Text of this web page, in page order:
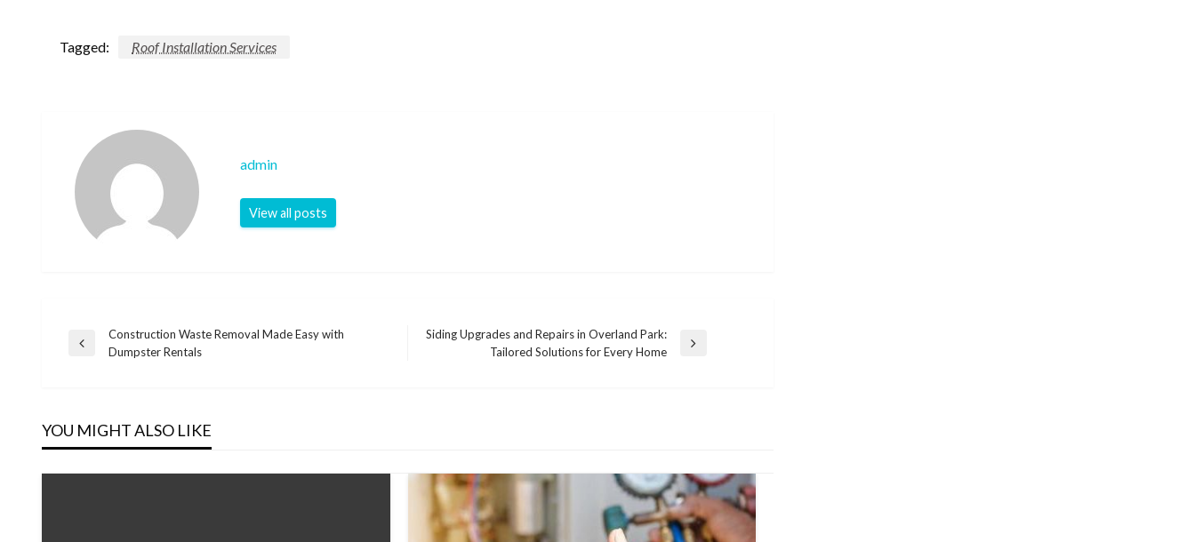
Tagged: Roof Installation Services
admin
View all posts
Post
Previous
Construction Waste Removal Made Easy with
Dumpster Rentals
Siding Upgrades and Repairs in Overland Park:
Tailored Solutions for Every Home
YOU MIGHT ALSO LIKE